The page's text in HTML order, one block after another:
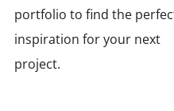
portfolio to find the
inspiration for your next
project.